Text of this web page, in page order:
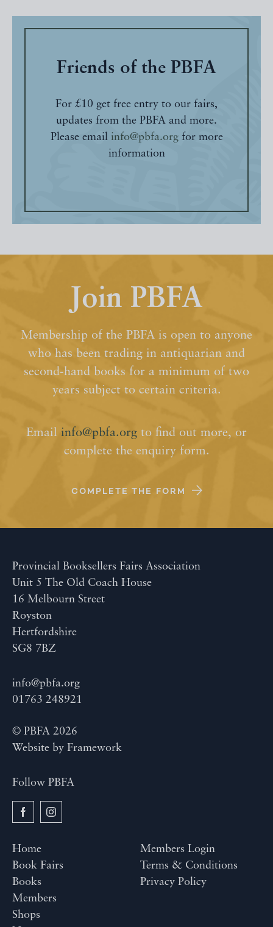
Friends of the PBFA
For £10 get free entry to our fairs,
updates from the PBFA and more.
Please email info@pbfa.orgfor more
information
Join PBFA
Membership of the PBFA is open to anyone
who has been trading in antiquarian and
second-hand books for a minimum of two
years subject to certain criteria.
Email info@pbfa.org to find out more, or
complete the enquiry form.
COMPLETE THE FORM
Provincial Booksellers Fairs Association
Unit 5 The Old Coach House
16 Melbourn Street
Royston
Hertfordshire
SG8 7BZ
info@pbfa.org
01763 248921
© PBFA 2026
Website by Framework
Follow PBFA
Home
Book Fairs
Books
Members
Shops
Members Login
Terms & Conditions
Privacy Policy